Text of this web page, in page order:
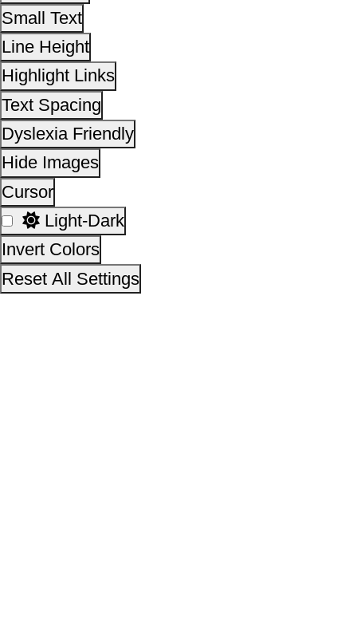
This site is designed, developed, hosted and
National Informatics Centre Department of Social
Empowerment, Ministry of Social Justice and
Empowerment, Government of India
No. of visitors :
Page last updated on :
Invert Colors
Reset All Settings